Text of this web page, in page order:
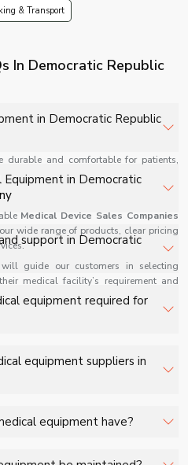
durable and comfortable for patients,
Medical Device Sales Companies
wide range of products, clear pricing
will guide our customers in selecting
medical facility’s requirement and
& Transport
In Democratic Republic
in Democratic Republic
supplies and delivers
Republic Of Congo Drc
and industrial
in Democratic
in Democratic Republic
quantity, and
a customized quote.
support in Democratic
training, and after-sales
in Democratic Republic
operation.
equipment required for
monitors, ventilators,
tools, and oxygen systems.
equipment suppliers in
range, after-sales
equipment have?
ensure quality and safety